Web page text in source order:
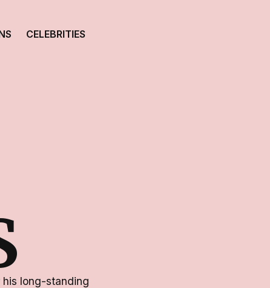
CELEBRITIES
his long-standing